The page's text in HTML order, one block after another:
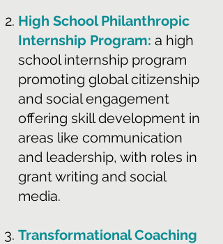
High School Philanthropic
Internship Program: a high
school internship program
promoting global citizenship
and social engagement
offering skill development in
areas like communication
and leadership, with roles in
grant writing and social
media.
Transformational Coaching